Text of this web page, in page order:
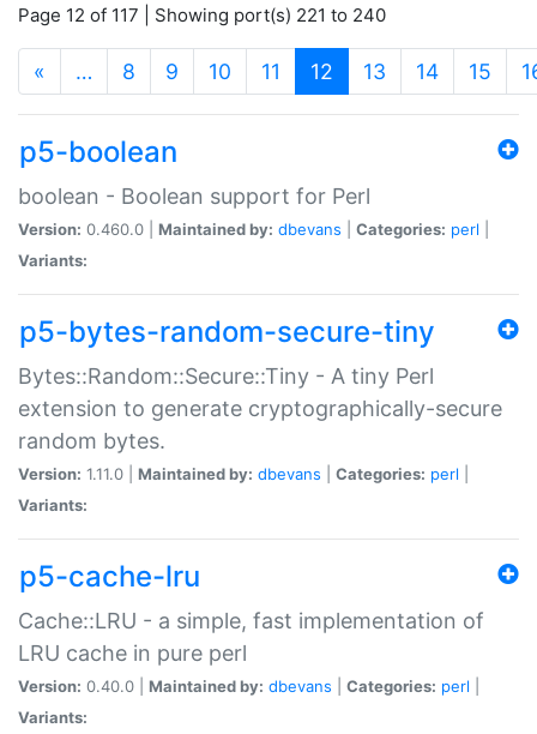
Page 12 of 117 | Showing port(s) 221 to 240
« … 8 9 10 11 12 (current)
13 14 15
p5-boolean
boolean - Boolean support for Perl
Version: 0.460.0 | Maintained by: dbevans Categories: perl
Variants:
p5-bytes-random-secure-tiny
Bytes::Random::Secure::Tiny - A tiny Perl
extension to generate cryptographically-secure
random bytes.
Version: 1.11.0 | Maintained by: dbevans Categories: perl
Variants:
p5-cache-lru
Cache::LRU - a simple, fast implementation of
LRU cache in pure perl
Version: 0.40.0 | Maintained by: dbevans Categories: perl
Variants: